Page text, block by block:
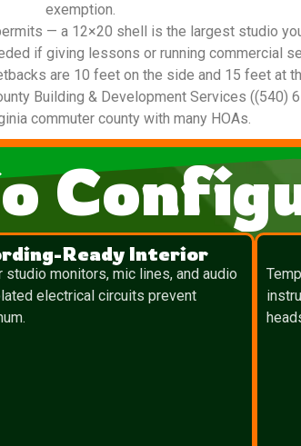
exemption.
— a 12×20 shell is the largest studio
if giving lessons or running commercial
are 10 feet on the side and 15 feet at
Building & Development Services ((540)
commuter county with many HOAs.
Ready Interior
monitors, mic lines, and audio
electrical circuits prevent